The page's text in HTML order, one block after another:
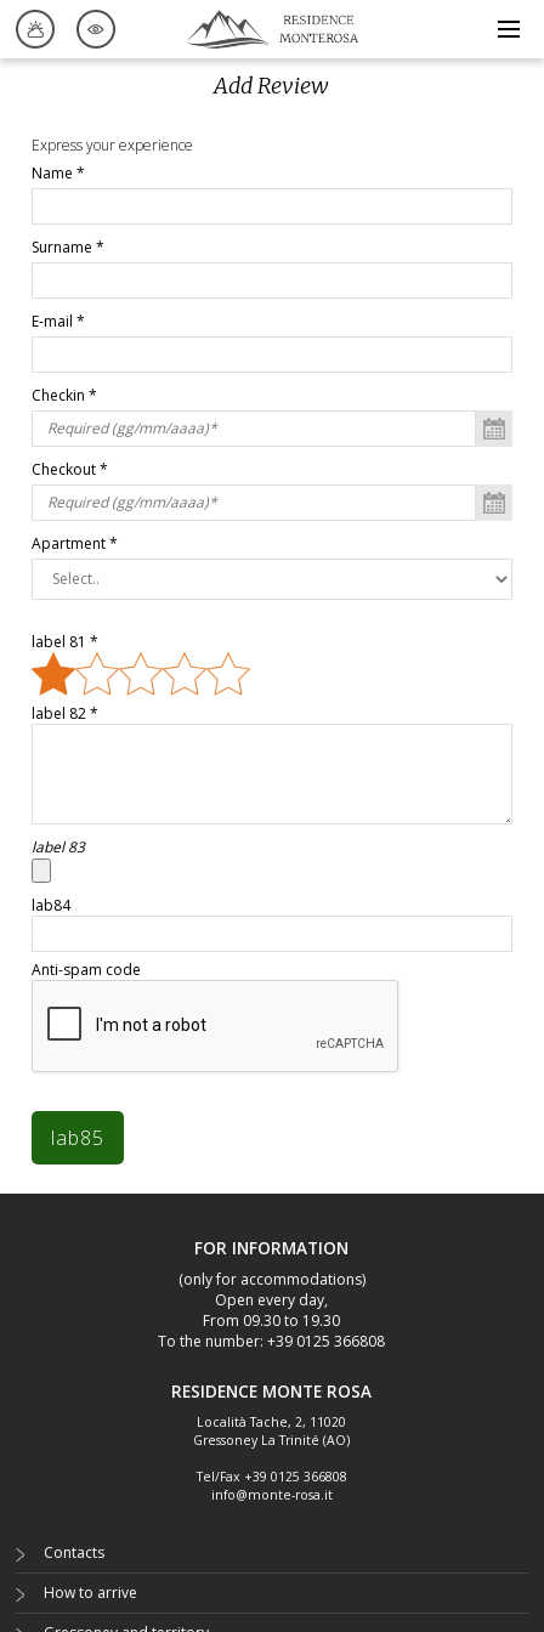
Add Review
Express your experience
Name *
Surname *
E-mail *
Checkin *
Checkout *
Apartment *
label 81 *
label 82 *
label 83
lab84
Anti-spam code
FOR INFORMATION
(only for accommodations)
Open every day,
From 09.30 to 19.30
To the number: +39 0125 366808
RESIDENCE MONTE ROSA
Località Tache, 2, 11020
Gressoney La Trinité (AO)
Tel/Fax +39 0125 366808
info@monte-rosa.it
Contacts
How to arrive